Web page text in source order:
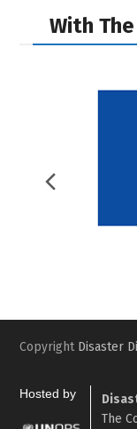
With
Slide
Copyright Disaster
Hosted by
The